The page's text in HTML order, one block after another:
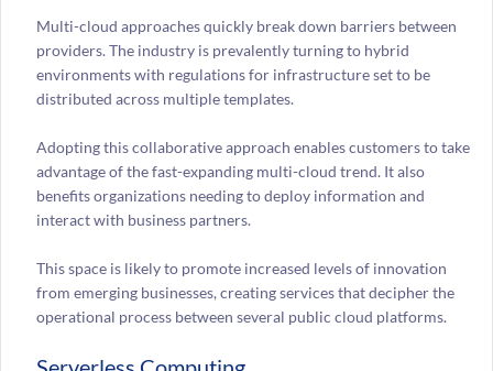
Multi-cloud approaches quickly break down barriers between
providers. The industry is prevalently turning to hybrid
environments with regulations for infrastructure set to be
distributed across multiple templates.
Adopting this collaborative approach enables customers to take
advantage of the fast-expanding multi-cloud trend. It also
benefits organizations needing to deploy information and
interact with business partners.
This space is likely to promote increased levels of innovation
from emerging businesses, creating services that decipher the
operational process between several public cloud platforms.